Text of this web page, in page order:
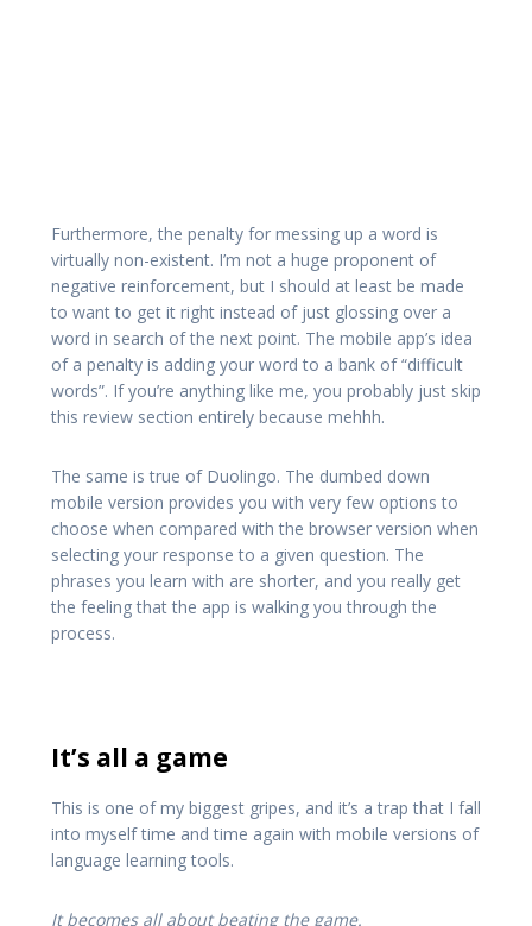
Furthermore, the penalty for messing up a word is
virtually non-existent. I’m not a huge proponent of
negative reinforcement, but I should at least be made
to want to get it right instead of just glossing over a
word in search of the next point. The mobile app’s idea
of a penalty is adding your word to a bank of “difficult
words”. If you’re anything like me, you probably just skip
this review section entirely because mehhh.
The same is true of Duolingo. The dumbed down
mobile version provides you with very few options to
choose when compared with the browser version when
selecting your response to a given question. The
phrases you learn with are shorter, and you really get
the feeling that the app is walking you through the
process.
It’s all a game
This is one of my biggest gripes, and it’s a trap that I fall
into myself time and time again with mobile versions of
language learning tools.
It becomes all about beating the game.